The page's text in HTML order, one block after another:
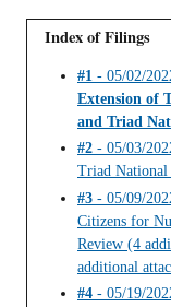
Index of Filings
#1 - 05/02/
Extension of
and Triad
#2 - 05/03/
Triad
#3 - 05/09/
Citizens for
Review (4
additional
#4 - 05/19/